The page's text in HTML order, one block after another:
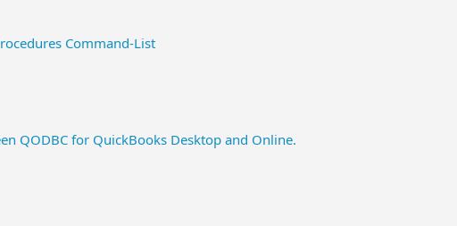
Command-List
QODBC for QuickBooks Desktop and Online.